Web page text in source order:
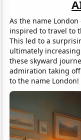
As the name
inspired to travel to
This led to a
ultimately
these skyward
admiration taking
to the name London!